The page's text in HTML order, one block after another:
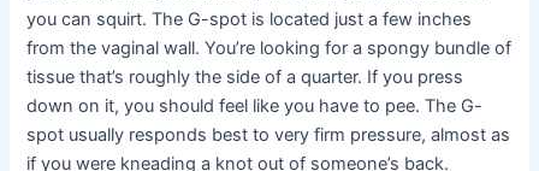
you can squirt. The G-spot is located just a few inches
from the vaginal wall. You’re looking for a spongy bundle of
tissue that’s roughly the side of a quarter. If you press
down on it, you should feel like you have to pee. The G-
spot usually responds best to very firm pressure, almost as
if you were kneading a knot out of someone’s back.